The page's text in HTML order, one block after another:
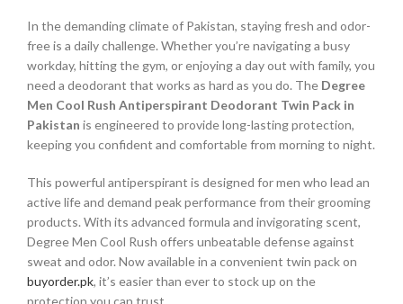
In the demanding climate of Pakistan, staying fresh and odor-
free is a daily challenge. Whether you’re navigating a busy
workday, hitting the gym, or enjoying a day out with family, you
need a deodorant that works as hard as you do. The Degree
Men Cool Rush Antiperspirant Deodorant Twin Pack in
Pakistan is engineered to provide long-lasting protection,
keeping you confident and comfortable from morning to night.
This powerful antiperspirant is designed for men who lead an
active life and demand peak performance from their grooming
products. With its advanced formula and invigorating scent,
Degree Men Cool Rush offers unbeatable defense against
sweat and odor. Now available in a convenient twin pack on
buyorder.pk, it’s easier than ever to stock up on the